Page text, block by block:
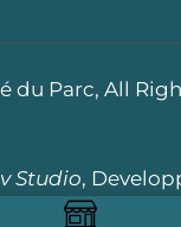
du Parc, All
Studio,
Dotacom